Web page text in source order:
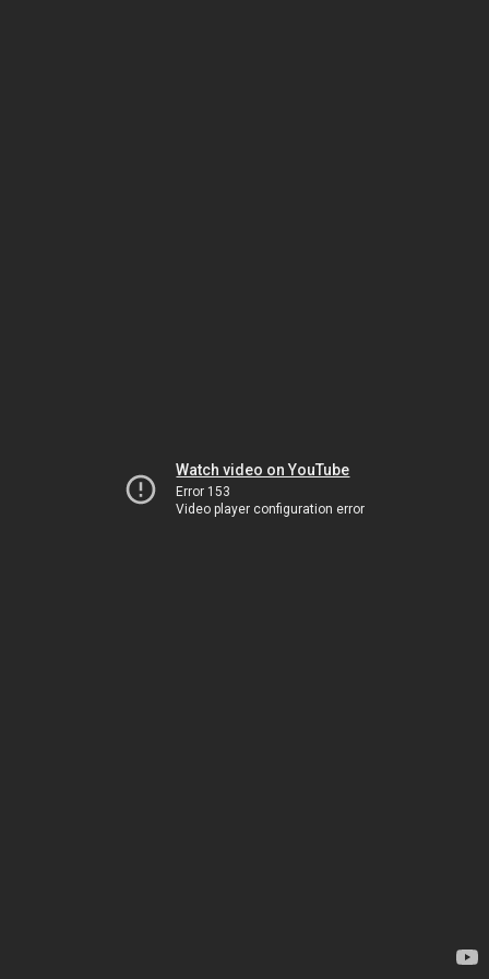
Watch video on YouTube
Error 153
Video player configuration error